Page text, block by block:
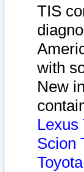
TIS
with
New
Lexus
Scion